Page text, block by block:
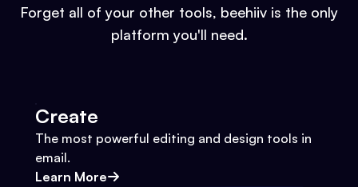
Forget all of your other tools, beehiiv is the only
platform you'll need.
Create
The most powerful editing and design tools in
email.
Learn More